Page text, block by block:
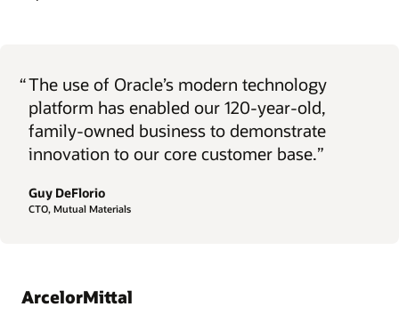
“The use of Oracle’s modern technology
platform has enabled our 120-year-old,
family-owned business to demonstrate
innovation to our core customer base.”
Guy DeFlorio
CTO, Mutual Materials
ArcelorMittal